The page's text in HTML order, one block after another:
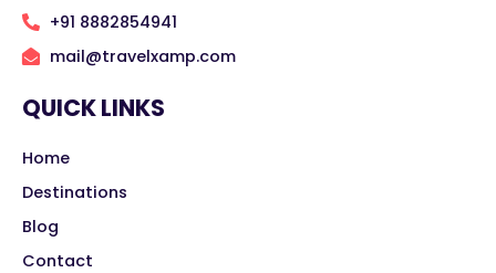
+91 8882854941
mail@travelxamp.com
QUICK LINKS
Home
Destinations
Blog
Contact